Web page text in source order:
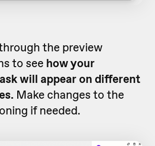
the preview
to see how your
will appear on different
Make changes to the
if needed.